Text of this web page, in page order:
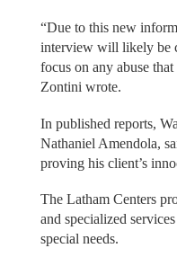
“Due to this new
interview will likely be
focus on any abuse
Zontini wrote.
In published reports,
Nathaniel Amendola,
proving his client’s
The Latham Centers
and specialized
special needs.